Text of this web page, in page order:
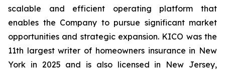
scalable and efficient operating platform that
enables the Company to pursue significant market
opportunities and strategic expansion. KICO was the
11th largest writer of homeowners insurance in New
York in 2025 and is also licensed in New Jersey,